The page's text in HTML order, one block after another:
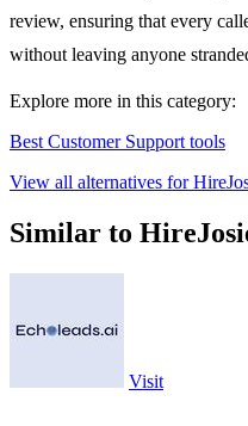
review, ensuring that every
without leaving anyone
Explore more in this category:
Best Customer Support tools
View all alternatives for
Similar to
Visit